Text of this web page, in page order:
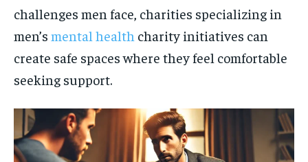
challenges men face, charities specializing in
men’s mental health charity initiatives can
create safe spaces where they feel comfortable
seeking support.